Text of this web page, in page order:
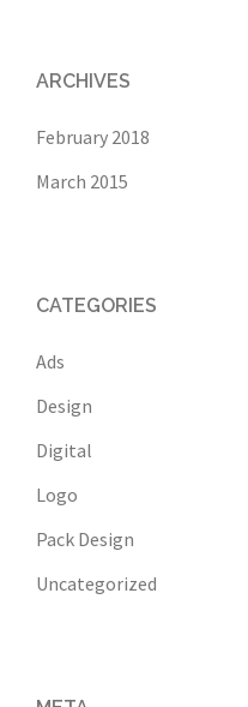
ARCHIVES
February 2018
March 2015
CATEGORIES
Ads
Design
Digital
Logo
Pack Design
Uncategorized